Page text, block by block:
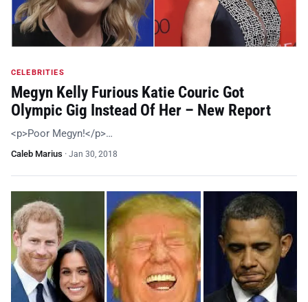
CELEBRITIES
Megyn Kelly Furious Katie Couric Got
Olympic Gig Instead Of Her – New Report
<p>Poor Megyn!</p>…
Caleb Marius · Jan 30, 2018